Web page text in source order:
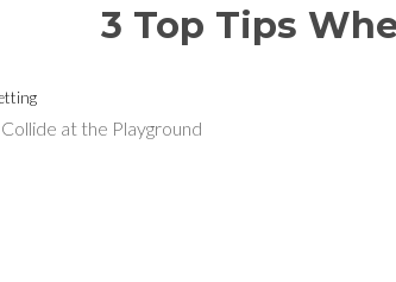
3 Top Tips
at the Playground